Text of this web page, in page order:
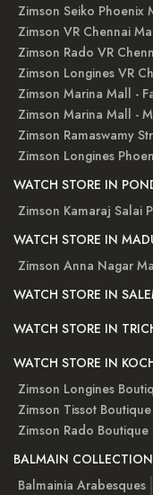
Zimson Seiko Phoenix
Zimson VR Chennai
Zimson Rado VR
Zimson Longines VR
Zimson Marina Mall -
Zimson Marina Mall -
Zimson Ramaswamy
Zimson Longines
WATCH STORE IN
Zimson Kamaraj Salai
WATCH STORE IN
Zimson Anna Nagar
WATCH STORE IN
WATCH STORE IN
WATCH STORE IN
Zimson Longines
Zimson Tissot
Zimson Rado
BALMAIN
Balmainia Arabesques